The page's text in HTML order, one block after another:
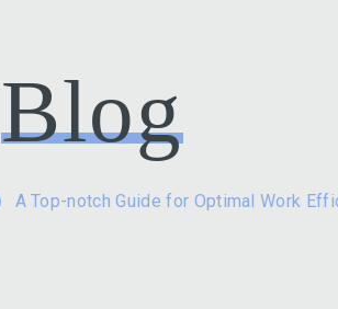
Blog
A Top-notch Guide for Optimal Work